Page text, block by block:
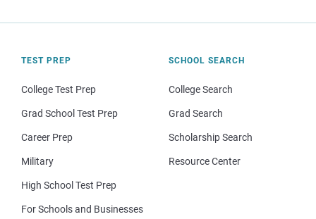
TEST PREP
College Test Prep
Grad School Test Prep
Career Prep
Military
High School Test Prep
For Schools and Businesses
SCHOOL SEARCH
College Search
Grad Search
Scholarship Search
Resource Center